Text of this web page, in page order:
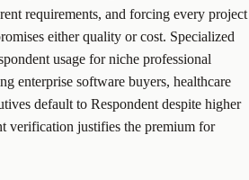
requirements, and forcing every project
either quality or cost. Specialized
usage for niche professional
enterprise software buyers, healthcare
default to Respondent despite higher
verification justifies the premium for